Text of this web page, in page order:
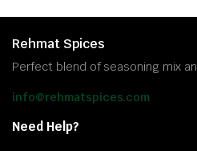
Rehmat Spices
Perfect blend of seasoning mix
info@rehmatspices.com
Need Help?